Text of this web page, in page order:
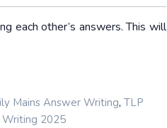
each other’s answers. This will
Mains Answer Writing, TLP
Writing 2025